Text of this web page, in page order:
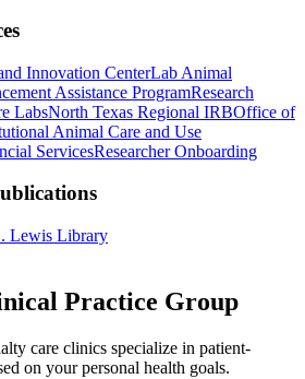
Innovation CenterLab Animal
Assistance ProgramResearch
LabsNorth Texas Regional IRBOffice of
Animal Care and Use
ServicesResearcher Onboarding
Lewis Library
Practice Group
care clinics specialize in patient-
on your personal health goals.